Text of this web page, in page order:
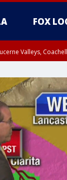
FOX
Valleys,